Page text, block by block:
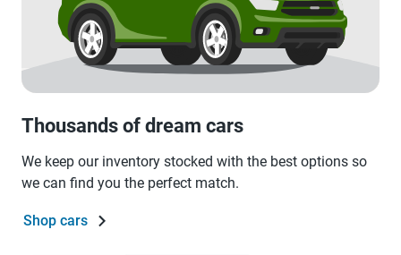
Thousands of dream cars
We keep our inventory stocked with the best options so
we can find you the perfect match.
Shop cars